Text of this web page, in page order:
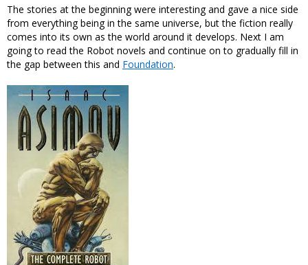
The stories at the beginning were interesting and gave a nice side
from everything being in the same universe, but the fiction really
comes into its own as the world around it develops. Next I am
going to read the Robot novels and continue on to gradually fill in
the gap between this and Foundation.